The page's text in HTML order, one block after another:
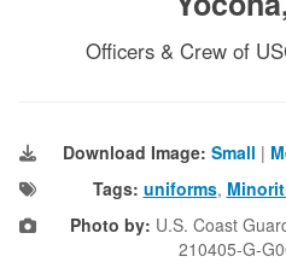
Officers & Crew of
Download Image: Small |
Tags: uniforms,
Photo by: U.S. Coast
210405-G-